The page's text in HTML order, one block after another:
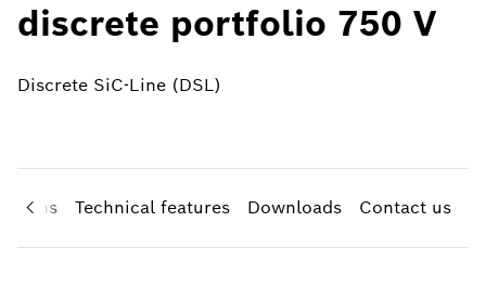
discrete portfolio 750 V
Discrete SiC-Line (DSL)
Technical features Downloads Contact us